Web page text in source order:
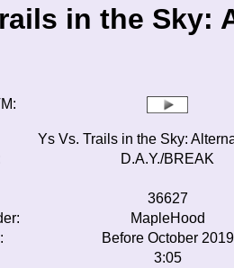
in the Sky:
Ys Vs. Trails in the Sky:
D.A.Y./BREAK
36627
MapleHood
Before October 2019
3:05